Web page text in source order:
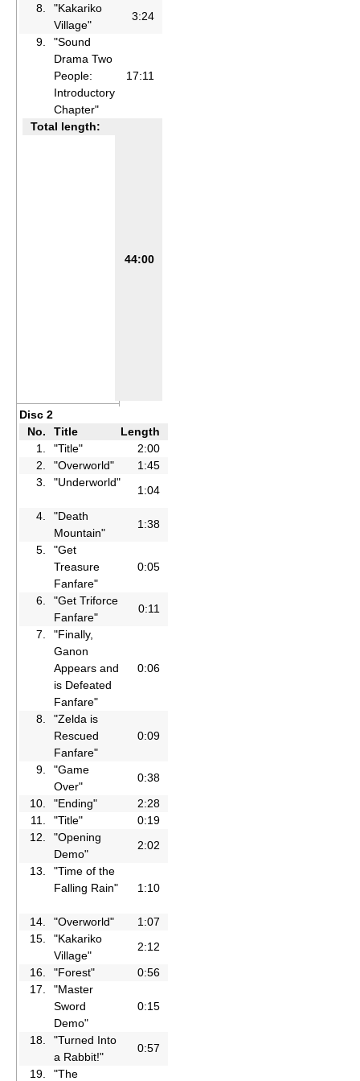
8.
"Kakariko
Village"
3:24
9.
"Sound
Drama Two
People:
Introductory
Chapter"
17:11
Total length:
44:00
Disc 2
No.
Title
Length
1.
"Title"
2:00
2.
"Overworld"
1:45
3.
"Underworld"
1:04
4.
"Death
Mountain"
1:38
5.
"Get
Treasure
Fanfare"
0:05
6.
"Get Triforce
Fanfare"
0:11
7.
"Finally,
Ganon
Appears and
is Defeated
Fanfare"
0:06
8.
"Zelda is
Rescued
Fanfare"
0:09
9.
"Game
Over"
0:38
10.
"Ending"
2:28
11.
"Title"
0:19
12.
"Opening
Demo"
2:02
13.
"Time of the
Falling Rain"
1:10
14. "Overworld"
1:07
15.
"Kakariko
Village"
2:12
16.
"Forest"
0:56
17.
"Master
Sword
Demo"
0:15
18.
"Turned Into
a Rabbit!"
0:57
19.
"The